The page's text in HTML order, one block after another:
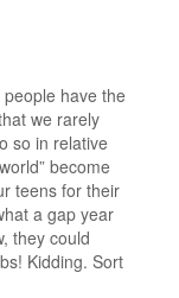
have the
we rarely
so in relative
become
teens for their
a gap year
they could
Kidding. Sort